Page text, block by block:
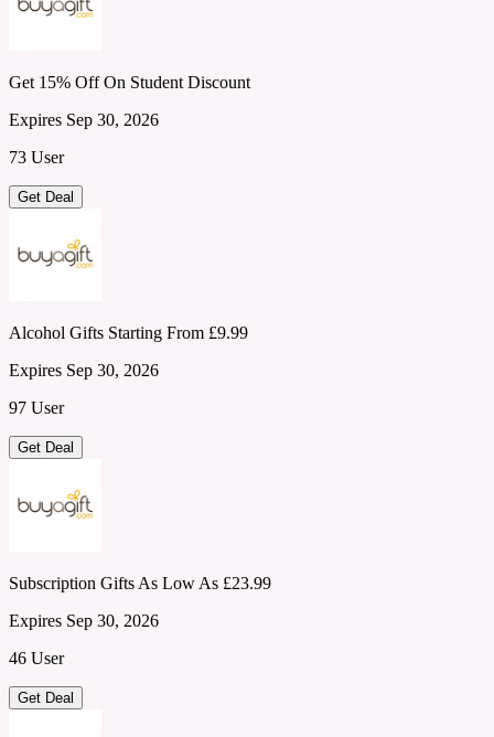
Get 15% Off On Student Discount
Expires Sep 30, 2026
73 User
Get Deal
Alcohol Gifts Starting From £9.99
Expires Sep 30, 2026
97 User
Get Deal
Subscription Gifts As Low As £23.99
Expires Sep 30, 2026
46 User
Get Deal